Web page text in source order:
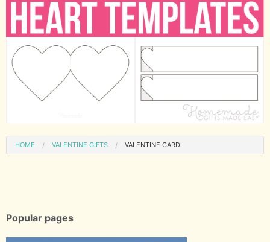
HOME VALENTINE GIFTS VALENTINE CARD
Popular pages